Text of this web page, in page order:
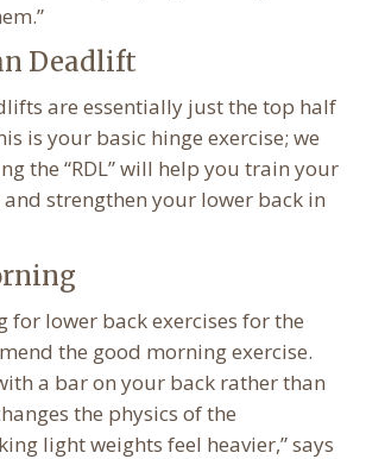
Deadlift
are essentially just the top half
is your basic hinge exercise; we
the “RDL” will help you train your
strengthen your lower back in
for lower back exercises for the
the good morning exercise.
a bar on your back rather than
the physics of the
light weights feel heavier,” says